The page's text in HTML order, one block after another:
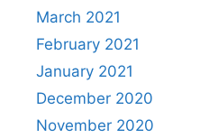
March 2021
February 2021
January 2021
December 2020
November 2020